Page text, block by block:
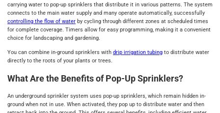
carrying water to pop-up sprinklers that distribute it in various patterns. The system
connects to the main water supply and many operate automatically, successfully
controlling the flow of water by cycling through different zones at scheduled times
for complete coverage. Timers allow for easy programming, making it a convenient
choice for landscaping and gardening.
You can combine in-ground sprinklers with drip irrigation tubing to distribute water
directly to the roots of your plants or trees.
What Are the Benefits of Pop-Up Sprinklers?
An underground sprinkler system uses pop-up sprinklers, which remain hidden in-
ground when not in use. When activated, they pop up to distribute water and then